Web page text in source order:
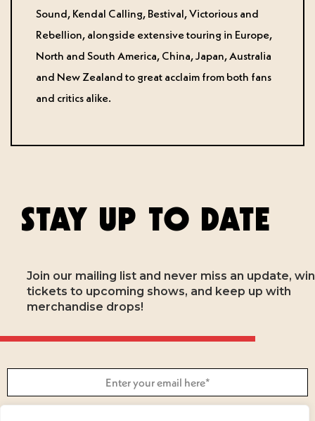
Sound, Kendal Calling, Bestival, Victorious and
Rebellion, alongside extensive touring in Europe,
North and South America, China, Japan, Australia
and New Zealand to great acclaim from both fans
and critics alike.
STAY UP TO DATE
Join our mailing list and never miss an update, win
tickets to upcoming shows, and keep up with
merchandise drops!